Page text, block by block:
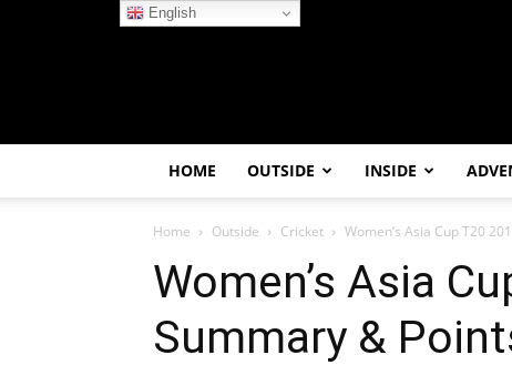
HOME OUTSIDE INSIDE
Home Outside Cricket Women’s Asia Cup T20
Women’s Asia
Summary &
English